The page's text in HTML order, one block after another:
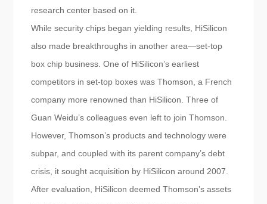
research center based on it.
While security chips began yielding results, HiSilicon
also made breakthroughs in another area—set-top
box chip business. One of HiSilicon’s earliest
competitors in set-top boxes was Thomson, a French
company more renowned than HiSilicon. Three of
Guan Weidu’s colleagues even left to join Thomson.
However, Thomson’s products and technology were
subpar, and coupled with its parent company’s debt
crisis, it sought acquisition by HiSilicon around 2007.
After evaluation, HiSilicon deemed Thomson’s assets